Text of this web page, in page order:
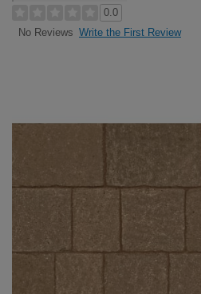
0.0
No Reviews Write the First Review